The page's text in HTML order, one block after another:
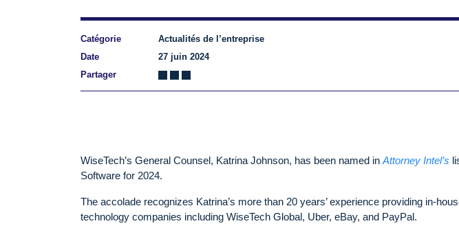
Catégorie
Actualités de l’entreprise
Date
27 juin 2024
Partager
WiseTech’s General Counsel, Katrina Johnson, has been named in Attorney Intel’s
Software for 2024.
The accolade recognizes Katrina’s more than 20 years’ experience providing in-
technology companies including WiseTech Global, Uber, eBay, and PayPal.